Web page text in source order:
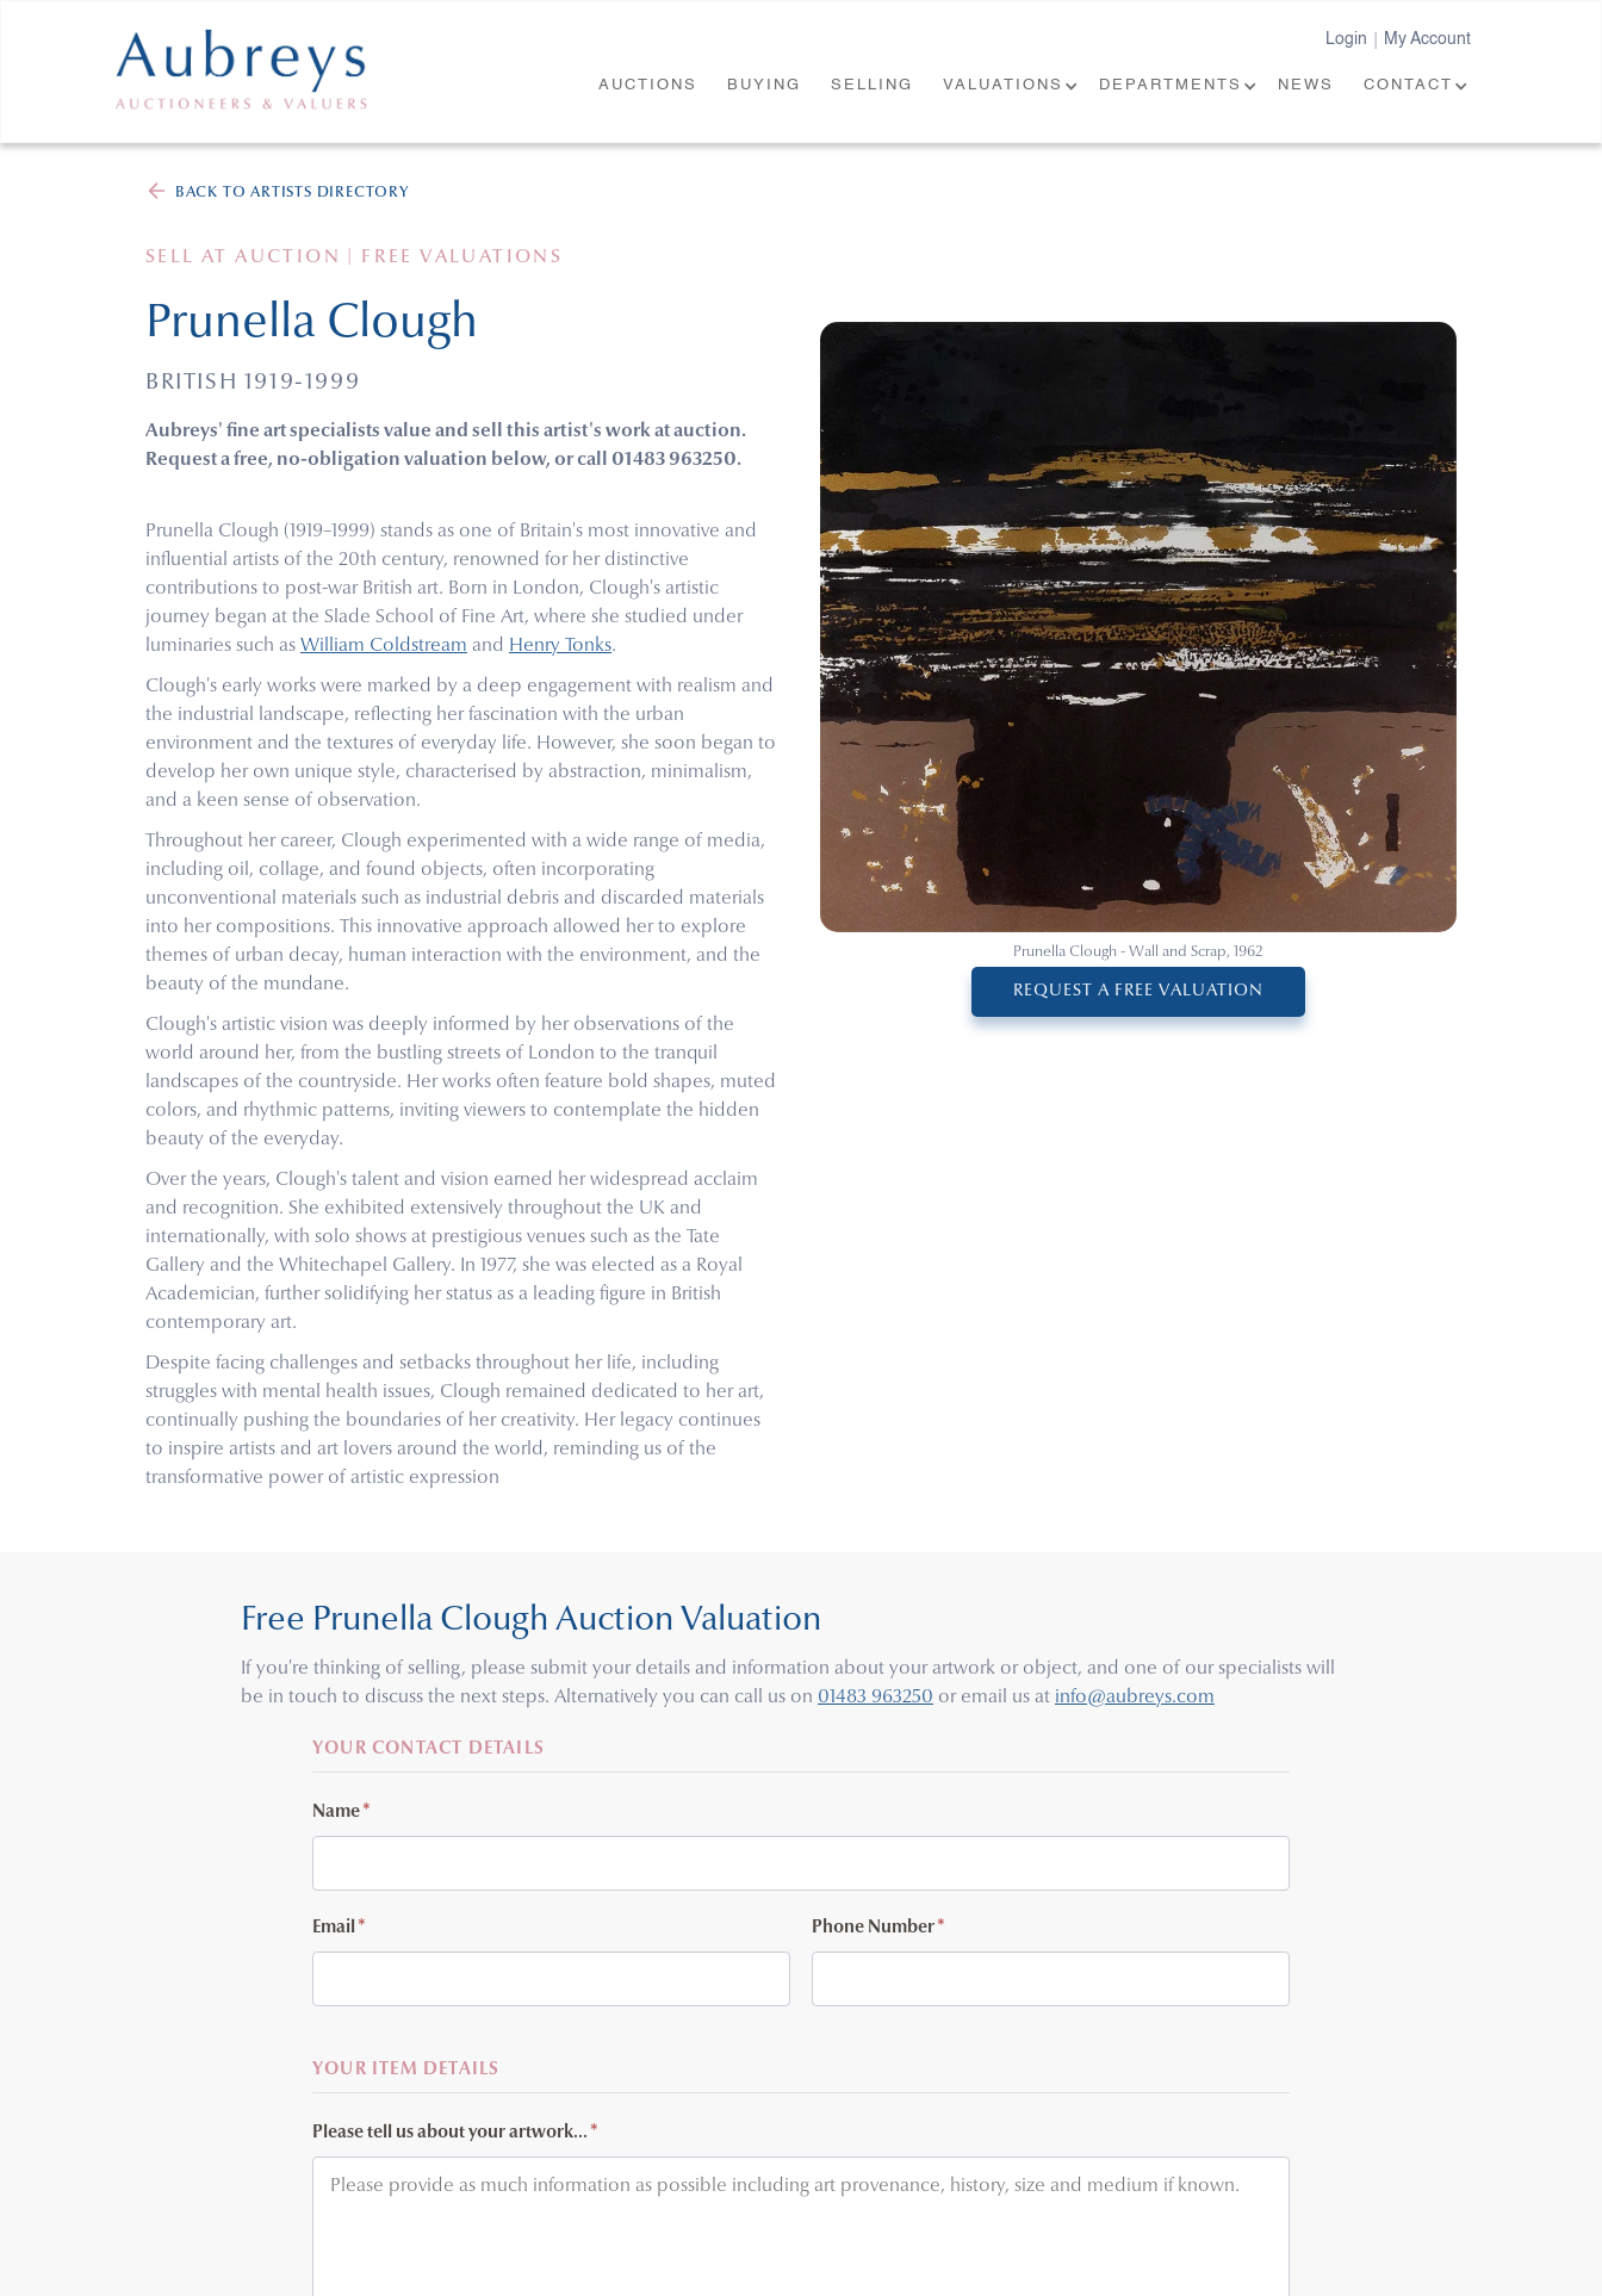
Login My Account
AUCTIONS BUYING SELLING VALUATIONS DEPARTMENTS NEWS CONTACT
BACK TO ARTISTS DIRECTORY
SELL AT AUCTION | FREE VALUATIONS
Prunella Clough
BRITISH 1919-1999
Aubreys' fine art specialists value and sell this artist's work at auction.
Request a free, no-obligation valuation below, or call 01483 963250.
Prunella Clough (1919–1999) stands as one of Britain's most innovative and
influential artists of the 20th century, renowned for her distinctive
contributions to post-war British art. Born in London, Clough's artistic
journey began at the Slade School of Fine Art, where she studied under
luminaries such as William Coldstream and Henry Tonks.
Clough's early works were marked by a deep engagement with realism and
the industrial landscape, reflecting her fascination with the urban
environment and the textures of everyday life. However, she soon began to
develop her own unique style, characterised by abstraction, minimalism,
and a keen sense of observation.
Throughout her career, Clough experimented with a wide range of media,
including oil, collage, and found objects, often incorporating
unconventional materials such as industrial debris and discarded materials
into her compositions. This innovative approach allowed her to explore
themes of urban decay, human interaction with the environment, and the
beauty of the mundane.
Clough's artistic vision was deeply informed by her observations of the
world around her, from the bustling streets of London to the tranquil
landscapes of the countryside. Her works often feature bold shapes, muted
colors, and rhythmic patterns, inviting viewers to contemplate the hidden
beauty of the everyday.
Over the years, Clough's talent and vision earned her widespread acclaim
and recognition. She exhibited extensively throughout the UK and
internationally, with solo shows at prestigious venues such as the Tate
Gallery and the Whitechapel Gallery. In 1977, she was elected as a Royal
Academician, further solidifying her status as a leading figure in British
contemporary art.
Despite facing challenges and setbacks throughout her life, including
struggles with mental health issues, Clough remained dedicated to her art,
continually pushing the boundaries of her creativity. Her legacy continues
to inspire artists and art lovers around the world, reminding us of the
transformative power of artistic expression
Prunella Clough - Wall and Scrap, 1962
REQUEST A FREE VALUATION
Free Prunella Clough Auction Valuation
If you're thinking of selling, please submit your details and information about your artwork or object, and one of our specialists will
be in touch to discuss the next steps. Alternatively you can call us on 01483 963250 or email us at info@aubreys.com
YOUR CONTACT DETAILS
Name *
Email * Phone Number *
YOUR ITEM DETAILS
Please tell us about your artwork... *